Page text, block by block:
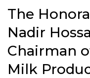
The
Nadir
Chairman
Milk